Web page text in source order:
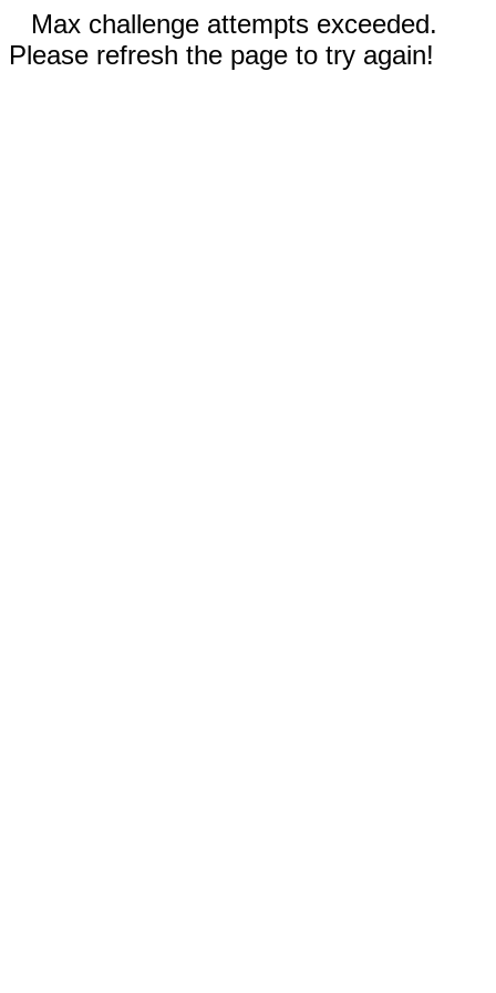
Max challenge attempts exceeded.
Please refresh the page to try again!